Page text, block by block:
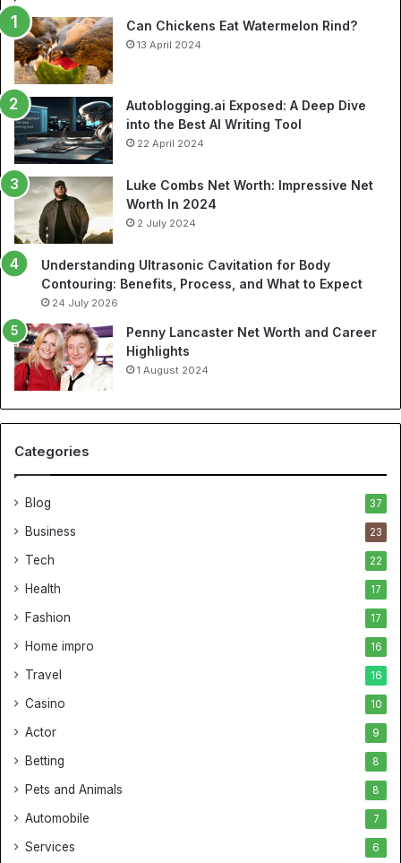
Can Chickens Eat Watermelon Rind?
13 April 2024
Autoblogging.ai Exposed: A Deep Dive
into the Best AI Writing Tool
22 April 2024
Luke Combs Net Worth: Impressive Net
Worth In 2024
2 July 2024
Understanding Ultrasonic Cavitation for Body
Contouring: Benefits, Process, and What to Expect
24 July 2026
Penny Lancaster Net Worth and Career
Highlights
1 August 2024
Categories
Blog 37
Business 23
Tech 22
Health 17
Fashion 17
Home impro 16
Travel 16
Casino 10
Actor 9
Betting 8
Pets and Animals 8
Automobile 7
Services 6